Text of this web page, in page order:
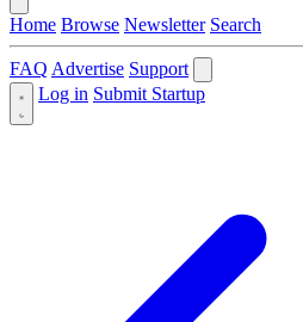
Home Browse Newsletter Search
FAQ Advertise Support
Log in Submit Startup